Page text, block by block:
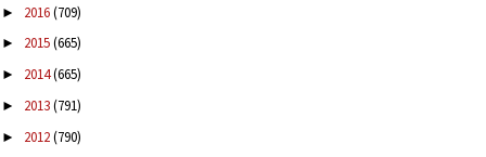
► 2016(709)
► 2015(665)
► 2014(665)
► 2013(791)
► 2012(790)